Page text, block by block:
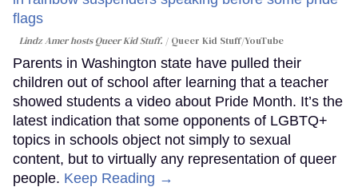
Lindz Amer hosts Queer Kid Stuff. Queer Kid Stuff/YouTube
Parents in Washington state have pulled their
children out of school after learning that a teacher
showed students a video about Pride Month. It’s the
latest indication that some opponents of LGBTQ+
topics in schools object not simply to sexual
content, but to virtually any representation of queer
people. Keep Reading →